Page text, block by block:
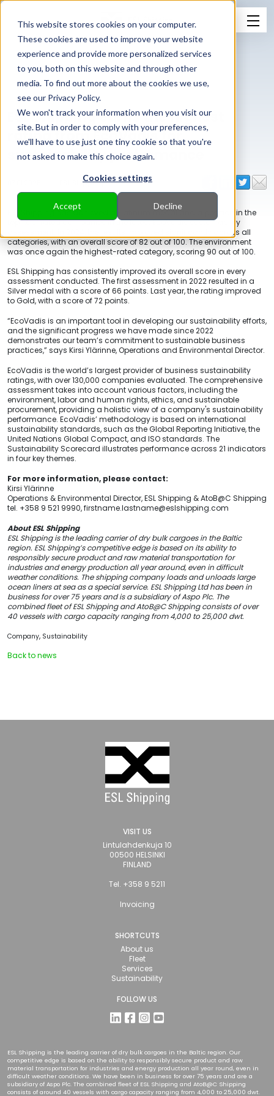
This website stores cookies on your computer.
These cookies are used to improve your website
experience and provide more personalized services
to you, both on this website and through other
media. To find out more about the cookies we use,
see our Privacy Policy.
We won't track your information when you visit our
site. But in order to comply with your preferences,
we'll have to use just one tiny cookie so that you're
not asked to make this choice again.
Cookies settings
Accept Decline
ESL Shipping earns the highest
rating from EcoVadis for
sustainability performance
ESL Shipping
ESL Shipping has achieved a Platinum medal and a position in the
top 1% of rated companies in the latest EcoVadis sustainability
assessment. In 2024, the results improved significantly across all
categories, with an overall score of 82 out of 100. The environment
was once again the highest-rated category, scoring 90 out of 100.
ESL Shipping has consistently improved its overall score in every
assessment conducted. The first assessment in 2022 resulted in a
Silver medal with a score of 66 points. Last year, the rating improved
to Gold, with a score of 72 points.
“EcoVadis is an important tool in developing our sustainability efforts,
and the significant progress we have made since 2022
demonstrates our team’s commitment to sustainable business
practices,” says Kirsi Ylärinne, Operations and Environmental Director.
EcoVadis is the world’s largest provider of business sustainability
ratings, with over 130,000 companies evaluated. The comprehensive
assessment takes into account various factors, including the
environment, labor and human rights, ethics, and sustainable
procurement, providing a holistic view of a company's sustainability
performance. EcoVadis’ methodology is based on international
sustainability standards, such as the Global Reporting Initiative, the
United Nations Global Compact, and ISO standards. The
Sustainability Scorecard illustrates performance across 21 indicators
in four key themes.
For more information, please contact:
Kirsi Ylärinne
Operations & Environmental Director, ESL Shipping & AtoB@C Shipping
tel. +358 9 521 9990,firstname.lastname@eslshipping.com
About ESL Shipping
ESL Shipping is the leading carrier of dry bulk cargoes in the Baltic
region. ESL Shipping’s competitive edge is based on its ability to
responsibly secure product and raw material transportation for
industries and energy production all year around, even in difficult
weather conditions. The shipping company loads and unloads large
ocean liners at sea as a special service. ESL Shipping Ltd has been in
business for over 75 years and is a subsidiary of Aspo Plc. The
combined fleet of ESL Shipping and AtoB@C Shipping consists of over
40 vessels with cargo capacity ranging from 4,000 to 25,000 dwt.
Company, Sustainability
Back to news
VISIT US
Lintulahdenkuja 10
00500 HELSINKI
FINLAND
Tel. +358 9 5211
Invoicing
SHORTCUTS
About us
Fleet
Services
Sustainability
FOLLOW US
ESL Shipping is the leading carrier of dry bulk cargoes in the Baltic region. Our
competitive edge is based on the ability to responsibly secure product and raw
material transportation for industries and energy production all year round, even in
difficult weather conditions. We have been in business for over 75 years and are a
subsidiary of Aspo Plc. The combined fleet of ESL Shipping and AtoB@C Shipping
consists of around 40 vessels with cargo capacity ranging from 4,000 to 25,000 dwt.